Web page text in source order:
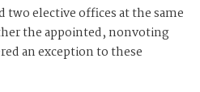
two elective offices at the same
the appointed, nonvoting
an exception to these